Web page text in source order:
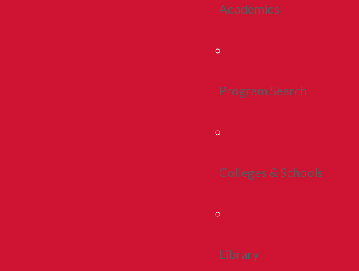
Academics
Program Search
Colleges & Schools
Library